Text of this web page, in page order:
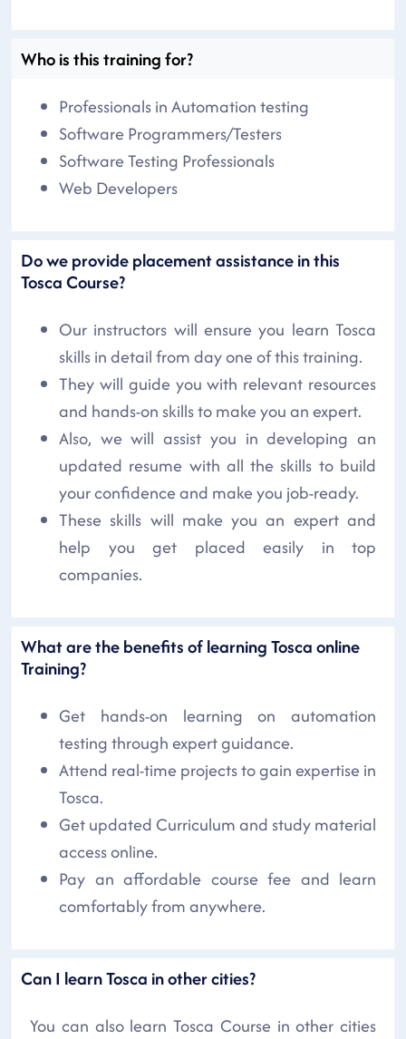
Who is this training for?
Professionals in Automation testing
Software Programmers/Testers
Software Testing Professionals
Web Developers
Do we provide placement assistance in this
Tosca Course?
Our instructors will ensure you learn Tosca
skills in detail from day one of this training.
They will guide you with relevant resources
and hands-on skills to make you an expert.
Also, we will assist you in developing an
updated resume with all the skills to build
your confidence and make you job-ready.
These skills will make you an expert and
help you get placed easily in top
companies.
What are the benefits of learning Tosca online
Training?
Get hands-on learning on automation
testing through expert guidance.
Attend real-time projects to gain expertise in
Tosca.
Get updated Curriculum and study material
access online.
Pay an affordable course fee and learn
comfortably from anywhere.
Can I learn Tosca in other cities?
You can also learn Tosca Course in other cities